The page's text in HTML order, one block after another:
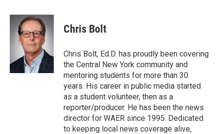
Chris Bolt
Chris Bolt, Ed.D. has proudly been covering
the Central New York community and
mentoring students for more than 30
years. His career in public media started
as a student volunteer, then as a
reporter/producer. He has been the news
director for WAER since 1995. Dedicated
to keeping local news coverage alive,